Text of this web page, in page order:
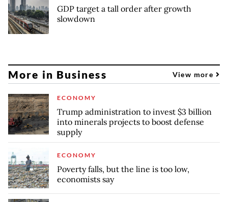
GDP target a tall order after growth
slowdown
More in Business View more
ECONOMY
Trump administration to invest $3 billion
into minerals projects to boost defense
supply
ECONOMY
Poverty falls, but the line is too low,
economists say